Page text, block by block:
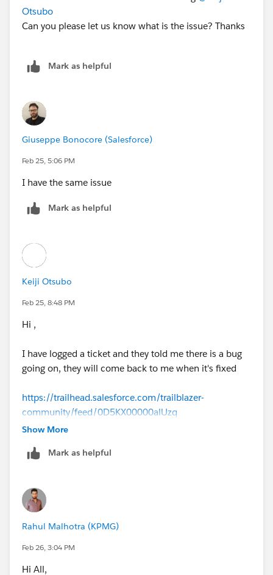
Otsubo
Can you please let us know what is the issue? Thanks
Mark as helpful
Giuseppe Bonocore (Salesforce)
Feb 25, 5:06 PM
I have the same issue
Mark as helpful
Keiji Otsubo
Feb 25, 8:48 PM
Hi ,
I have logged a ticket and they told me there is a bug
going on, they will come back to me when it's fixed
https://trailhead.salesforce.com/trailblazer-
community/feed/0D5KX00000alUzq
Show More
Mark as helpful
Rahul Malhotra (KPMG)
Feb 26, 3:04 PM
Hi All,